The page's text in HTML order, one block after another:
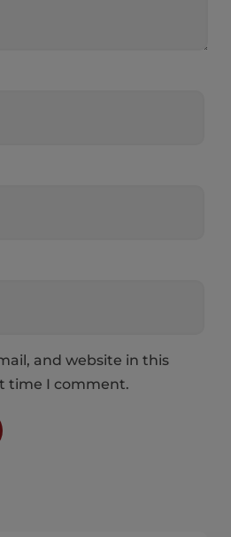
and website in this
time I comment.